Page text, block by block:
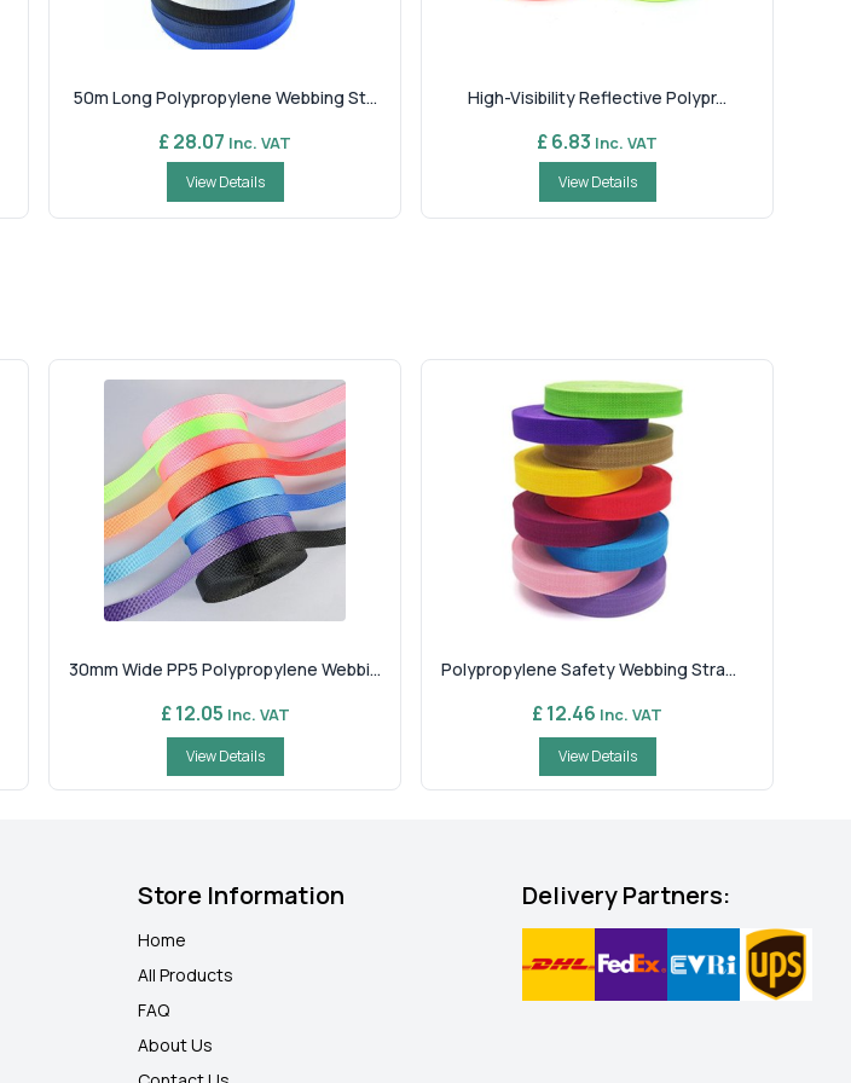
50m Long Polypropylene Webbing St...
£ 28.07 Inc. VAT
View Details
High-Visibility Reflective Polypr...
£ 6.83 Inc. VAT
View Details
30mm Wide PP5 Polypropylene Webbi...
£ 12.05 Inc. VAT
View Details
Polypropylene Safety Webbing Stra...
£ 12.46 Inc. VAT
View Details
Store Information
Home
All Products
FAQ
About Us
Delivery Partners: